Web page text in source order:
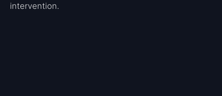
intervention.